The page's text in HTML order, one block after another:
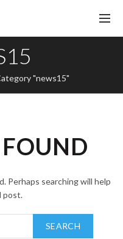
"news15"
Perhaps searching will help
post.
SEARCH